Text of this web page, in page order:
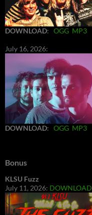
DOWNLOAD: OGG MP3
July 16, 2026:
DOWNLOAD: OGG MP3
Bonus
KLSU Fuzz
July 11, 2026: DOWNLOAD